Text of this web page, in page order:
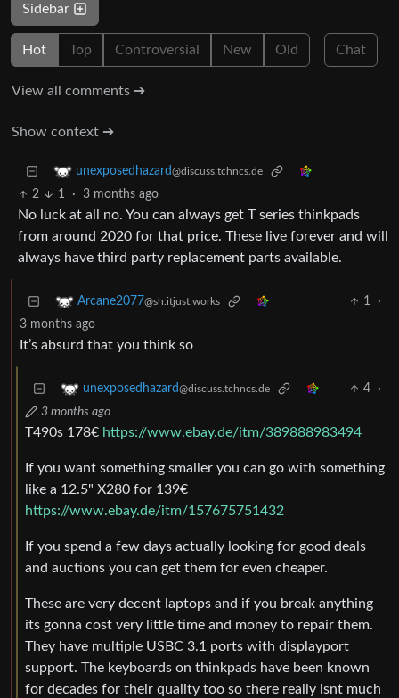
Sidebar
Hot Top Controversial New Old Chat
View all comments ➔
Show context ➔
unexposedhazard@discuss.tchncs.de
2 1 · 3 months ago
No luck at all no. You can always get T series thinkpads
from around 2020 for that price. These live forever and will
always have third party replacement parts available.
Arcane2077@sh.itjust.works 1
·
3 months ago
It’s absurd that you think so
unexposedhazard@discuss.tchncs.de 4
·
3 months ago
T490s 178€ https://www.ebay.de/itm/389888983494
If you want something smaller you can go with something
like a 12.5" X280 for 139€
https://www.ebay.de/itm/157675751432
If you spend a few days actually looking for good deals
and auctions you can get them for even cheaper.
These are very decent laptops and if you break anything
its gonna cost very little time and money to repair them.
They have multiple USBC 3.1 ports with displayport
support. The keyboards on thinkpads have been known
for decades for their quality too so there really isnt much